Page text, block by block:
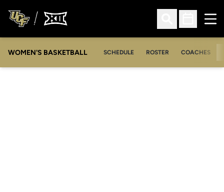
Open Search
Open
WOMEN'S BASKETBALL SCHEDULE ROSTER COACHES